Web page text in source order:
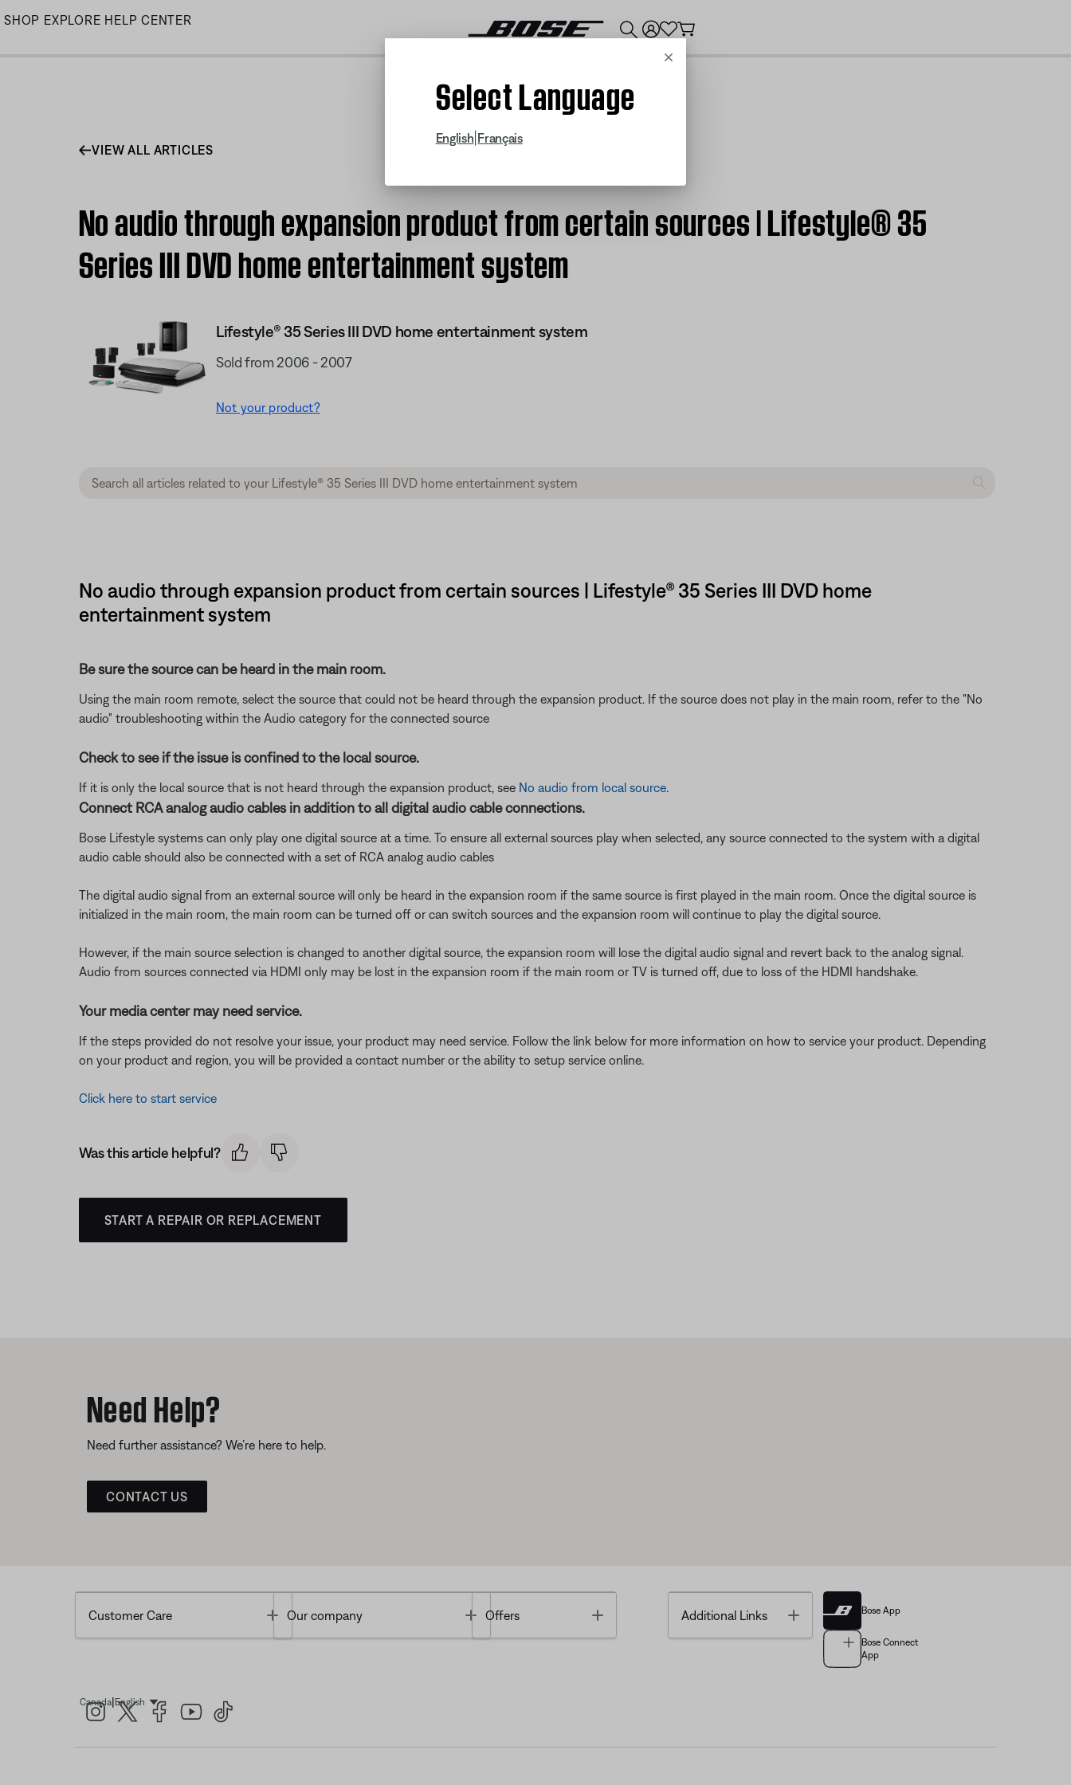
Skip
SHOP EXPLORE HELP CENTER
Cancel
Select Language
English Français
VIEW ALL ARTICLES
No audio through expansion product from certain sources | Lifestyle® 35
Series III DVD home entertainment system
Lifestyle® 35 Series III DVD home entertainment system
Sold from 2006 - 2007
Not your product?
No audio through expansion product from certain sources | Lifestyle® 35 Series III DVD home
entertainment system
Be sure the source can be heard in the main room.
Using the main room remote, select the source that could not be heard through the expansion product. If the source does not play in the main room, refer to the "No
audio" troubleshooting within the Audio category for the connected source
Check to see if the issue is confined to the local source.
If it is only the local source that is not heard through the expansion product, see No audio from local source.
Connect RCA analog audio cables in addition to all digital audio cable connections.
Bose Lifestyle systems can only play one digital source at a time. To ensure all external sources play when selected, any source connected to the system with a digital
audio cable should also be connected with a set of RCA analog audio cables
The digital audio signal from an external source will only be heard in the expansion room if the same source is first played in the main room. Once the digital source is
initialized in the main room, the main room can be turned off or can switch sources and the expansion room will continue to play the digital source.
However, if the main source selection is changed to another digital source, the expansion room will lose the digital audio signal and revert back to the analog signal.
Audio from sources connected via HDMI only may be lost in the expansion room if the main room or TV is turned off, due to loss of the HDMI handshake.
Your media center may need service.
If the steps provided do not resolve your issue, your product may need service. Follow the link below for more information on how to service your product. Depending
on your product and region, you will be provided a contact number or the ability to setup service online.
Click here to start service
Was this article helpful?
START A REPAIR OR REPLACEMENT
Need Help?
Need further assistance? We’re here to help.
CONTACT US
Customer Care Toggle
Our company Toggle
Offers Additional Links Toggle Bose App
Bose Connect
App
Canada| EnglishSelect Language